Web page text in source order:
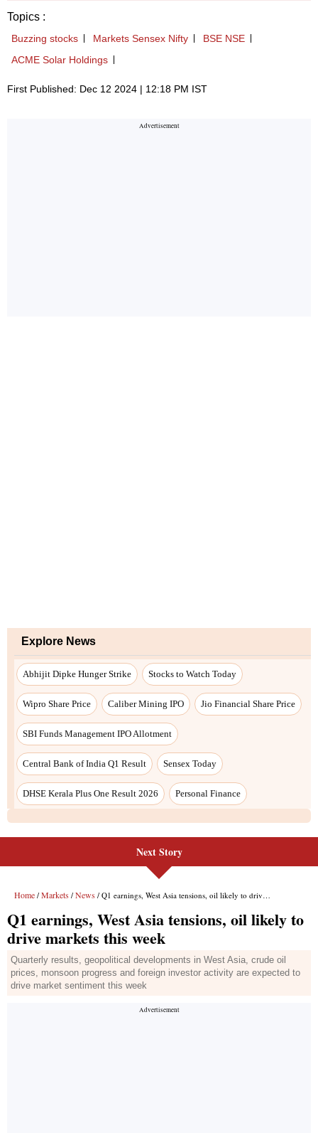
Topics :
Buzzing stocks Markets Sensex Nifty
BSE NSE
ACME Solar Holdings
First Published: Dec 12 2024 | 12:18 PM IST
Explore News
Abhijit Dipke Hunger Strike Stocks to Watch Today
Wipro Share Price Caliber Mining IPO Jio Financial Share Price
SBI Funds Management IPO Allotment
Central Bank of India Q1 Result Sensex Today
DHSE Kerala Plus One Result 2026 Personal Finance
Next Story